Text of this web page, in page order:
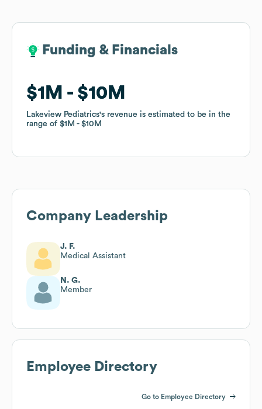
Funding & Financials
$1M $10M
Lakeview Pediatrics's revenue is estimated to be in the
range of $1M $10M
Funding & Financials
$1M $10M
Lakeview Pediatrics's revenue is estimated to be in the
range of $1M $10M
Company Leadership
J. F.
Medical Assistant
N. G.
Member
Employee Directory
Go to Employee Directory